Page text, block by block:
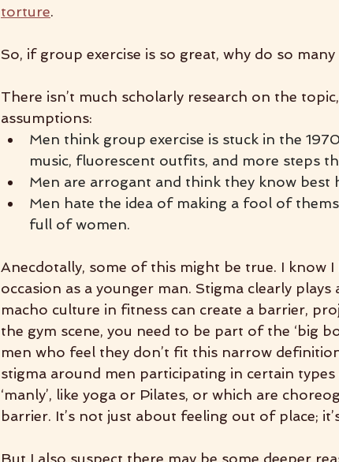
torture.
So, if group exercise is so great, why do so
There isn’t much scholarly research on the
assumptions:
Men think group exercise is stuck in the
music, fluorescent outfits, and more steps
Men are arrogant and think they know best
Men hate the idea of making a fool of
full of women.
Anecdotally, some of this might be true. I know
occasion as a younger man. Stigma clearly
macho culture in fitness can create a barrier,
the gym scene, you need to be part of the ‘big
men who feel they don’t fit this narrow
stigma around men participating in certain types
‘manly’, like yoga or Pilates, or which are
barrier. It’s not just about feeling out of place;
But I also suspect there may be some deeper